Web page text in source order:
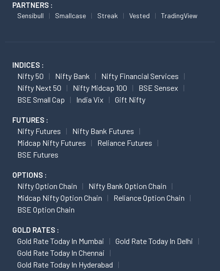
PARTNERS :
Sensibull Smallcase Streak Vested TradingView
INDICES :
Nifty 50 Nifty Bank
Nifty Financial Services
Nifty Next 50
Nifty Midcap 100
BSE Sensex
BSE Small Cap
India Vix Gift Nifty
FUTURES :
Nifty Futures
Nifty Bank Futures
Midcap Nifty Futures
Reliance Futures
BSE Futures
OPTIONS :
Nifty Option Chain
Nifty Bank Option Chain
Midcap Nifty Option Chain
Reliance Option Chain
BSE Option Chain
GOLD RATES :
Gold Rate Today In Mumbai
Gold Rate Today In Delhi
Gold Rate Today In Chennai
Gold Rate Today In Hyderabad